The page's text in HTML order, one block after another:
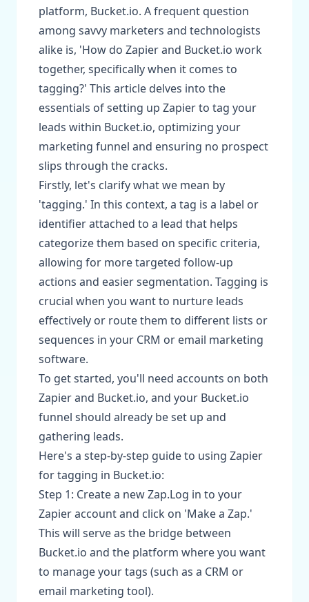
platform, Bucket.io. A frequent question
among savvy marketers and technologists
alike is, 'How do Zapier and Bucket.io work
together, specifically when it comes to
tagging?' This article delves into the
essentials of setting up Zapier to tag your
leads within Bucket.io, optimizing your
marketing funnel and ensuring no prospect
slips through the cracks.
Firstly, let's clarify what we mean by
'tagging.' In this context, a tag is a label or
identifier attached to a lead that helps
categorize them based on specific criteria,
allowing for more targeted follow-up
actions and easier segmentation. Tagging is
crucial when you want to nurture leads
effectively or route them to different lists or
sequences in your CRM or email marketing
software.
To get started, you'll need accounts on both
Zapier and Bucket.io, and your Bucket.io
funnel should already be set up and
gathering leads.
Here's a step-by-step guide to using Zapier
for tagging in Bucket.io:
Step 1: Create a new Zap.Log in to your
Zapier account and click on 'Make a Zap.'
This will serve as the bridge between
Bucket.io and the platform where you want
to manage your tags (such as a CRM or
email marketing tool).